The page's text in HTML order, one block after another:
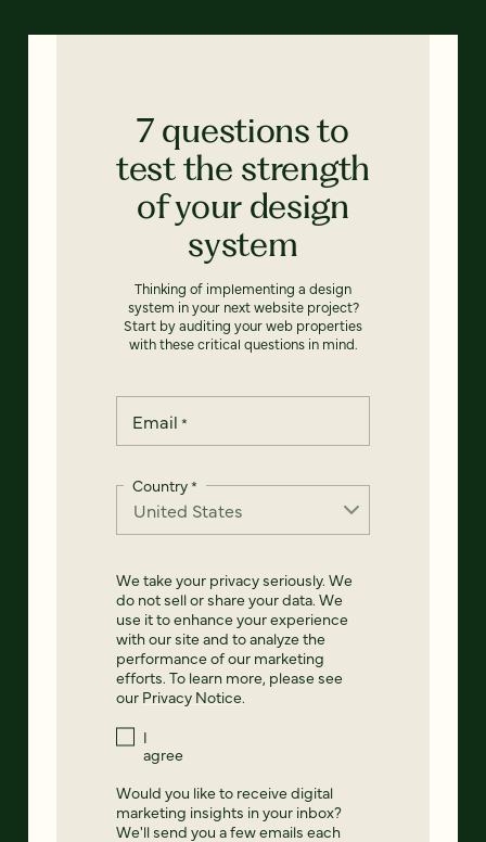
7 questions to
test the strength
of your design
system
Thinking of implementing a design
system in your next website project?
Start by auditing your web properties
with these critical questions in mind.
Email *
Country*
We take your privacy seriously. We
do not sell or share your data. We
use it to enhance your experience
with our site and to analyze the
performance of our marketing
efforts. To learn more, please see
our Privacy Notice.
I
agree
Would you like to receive digital
marketing insights in your inbox?
We'll send you a few emails each